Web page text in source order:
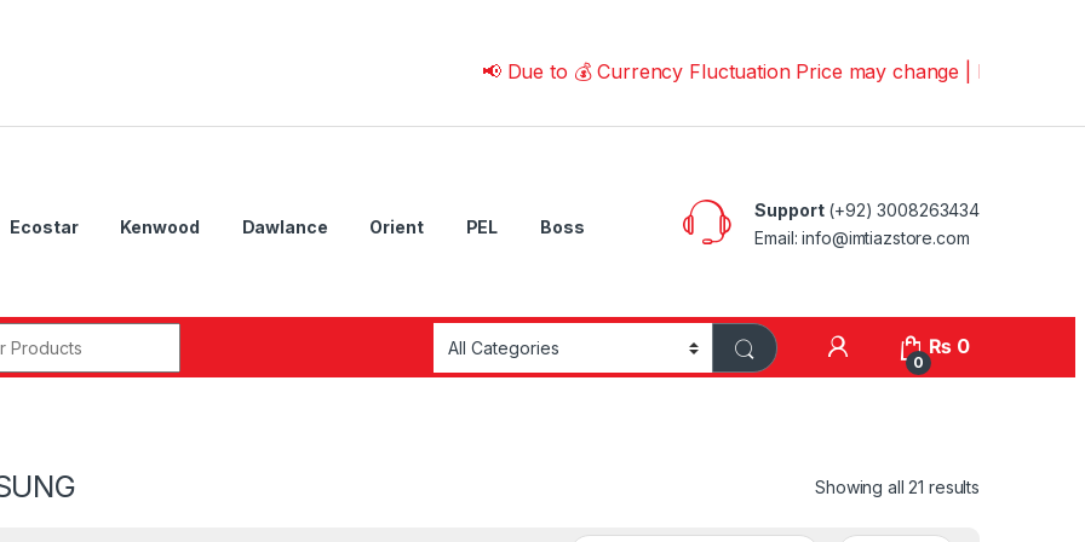
📢 Due to 💰 Currency Fluctuation Price may change | Please Call us on
Ecostar Kenwood Dawlance Orient PEL Boss
Support(+92) 3008263434
Email: info@imtiazstore.com
0
₨ 0
Showing all 21 results